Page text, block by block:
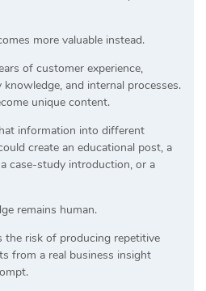
more valuable instead.
of customer experience,
and internal processes.
unique content.
information into different
create an educational post, a
case-study introduction, or a
remains human.
the risk of producing repetitive
from a real business insight